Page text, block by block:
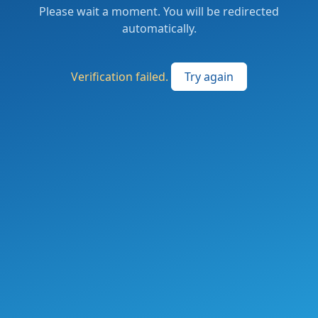
Please wait a moment. You will be redirected
automatically.
Verification failed. Try again